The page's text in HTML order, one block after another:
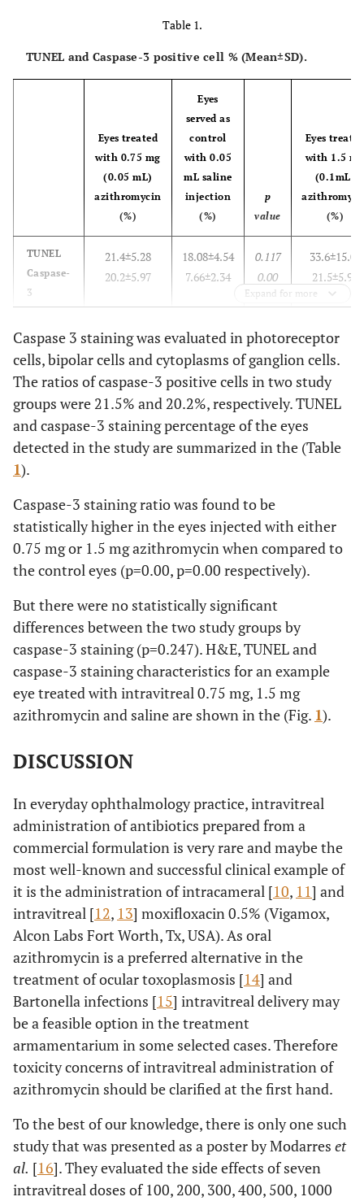
Table 1.
TUNEL and Caspase-3 positive cell % (Mean±SD).
Eyes treated
with 0.75 mg
(0.05 mL)
azithromycin
(%)
Eyes
served as
control
with 0.05
mL saline
injection
(%)
p
value
Eyes
with 1.5
(0.1mL)
(%)
TUNEL
Caspase-
3
21.4±5.28
20.2±5.97
18.08±4.54
7.66±2.34
0.117
0.00
33.6±15.04
21.5±5.99
Expand for more
Caspase 3 staining was evaluated in photoreceptor
cells, bipolar cells and cytoplasms of ganglion cells.
The ratios of caspase-3 positive cells in two study
groups were 21.5% and 20.2%, respectively. TUNEL
and caspase-3 staining percentage of the eyes
detected in the study are summarized in the (Table
1).
Caspase-3 staining ratio was found to be
statistically higher in the eyes injected with either
0.75 mg or 1.5 mg azithromycin when compared to
the control eyes (p=0.00, p=0.00 respectively).
But there were no statistically significant
differences between the two study groups by
caspase-3 staining (p=0.247). H&E, TUNEL and
caspase-3 staining characteristics for an example
eye treated with intravitreal 0.75 mg, 1.5 mg
azithromycin and saline are shown in the (Fig. 1).
DISCUSSION
In everyday ophthalmology practice, intravitreal
administration of antibiotics prepared from a
commercial formulation is very rare and maybe the
most well-known and successful clinical example of
it is the administration of intracameral [10, 11] and
intravitreal [12, 13] moxifloxacin 0.5% (Vigamox,
Alcon Labs Fort Worth, Tx, USA). As oral
azithromycin is a preferred alternative in the
treatment of ocular toxoplasmosis [14] and
Bartonella infections [15] intravitreal delivery may
be a feasible option in the treatment
armamentarium in some selected cases. Therefore
toxicity concerns of intravitreal administration of
azithromycin should be clarified at the first hand.
To the best of our knowledge, there is only one such
study that was presented as a poster by Modarres et
al. [16]. They evaluated the side effects of seven
intravitreal doses of 100, 200, 300, 400, 500, 1000